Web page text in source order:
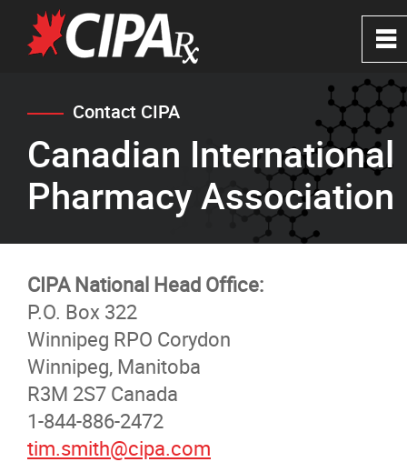
Contact CIPA
Canadian International
Pharmacy Association
CIPA National Head Office:
P.O. Box 322
Winnipeg RPO Corydon
Winnipeg, Manitoba
R3M 2S7 Canada
1-844-886-2472
tim.smith@cipa.com
0
Home
About
CIPA Safe Pharmacies
Verify a Website
FAQ's
News
Pharmacists Corner
~